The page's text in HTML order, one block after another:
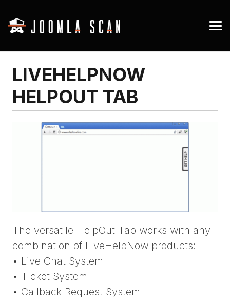
LIVEHELPNOW
HELPOUT TAB
The versatile HelpOut Tab works with any
combination of LiveHelpNow products:
• Live Chat System
• Ticket System
• Callback Request System